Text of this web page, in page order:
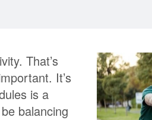
That’s
It’s
is a
balancing